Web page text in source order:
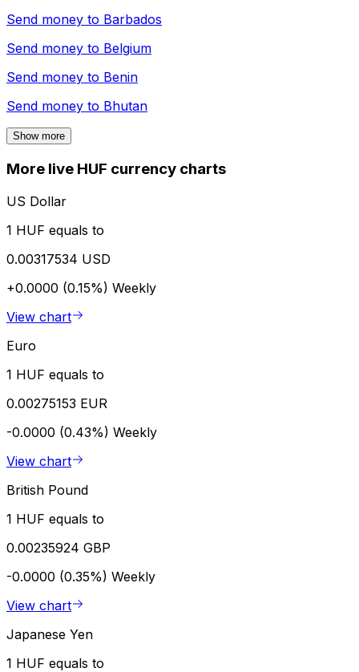
Send money to Barbados
Send money to Belgium
Send money to Benin
Send money to Bhutan
Show more
More live HUF currency charts
US Dollar
1 HUF equals to
0.00317534 USD
+0.0000 (0.15%) Weekly
View chart
Euro
1 HUF equals to
0.00275153 EUR
-0.0000 (0.43%) Weekly
View chart
British Pound
1 HUF equals to
0.00235924 GBP
-0.0000 (0.35%) Weekly
View chart
Japanese Yen
1 HUF equals to